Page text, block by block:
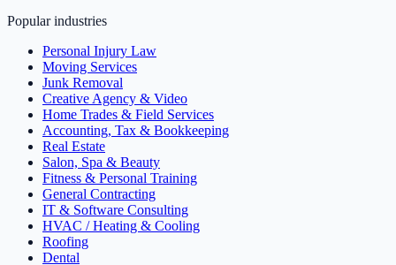
Popular industries
Personal Injury Law
Moving Services
Junk Removal
Creative Agency & Video
Home Trades & Field Services
Accounting, Tax & Bookkeeping
Real Estate
Salon, Spa & Beauty
Fitness & Personal Training
General Contracting
IT & Software Consulting
HVAC / Heating & Cooling
Roofing
Dental